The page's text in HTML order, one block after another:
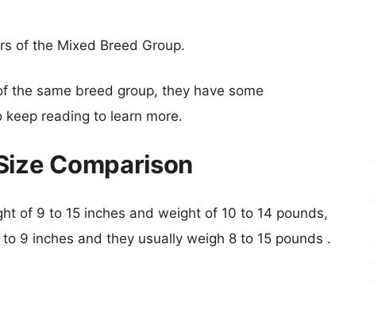
of the Mixed Breed Group.
the same breed group, they have some
reading to learn more.
Comparison
of 9 to 15 inches and weight of 10 to 14 pounds,
9 inches and they usually weigh 8 to 15 pounds .